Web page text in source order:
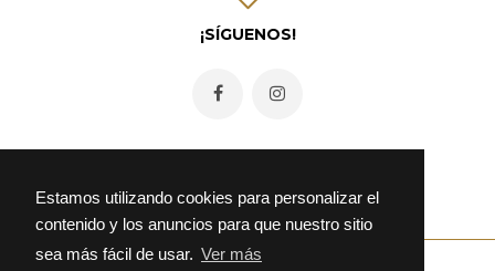
Estamos utilizando cookies para personalizar el
contenido y los anuncios para que nuestro sitio
sea más fácil de usar. Ver más
¡SÍGUENOS!